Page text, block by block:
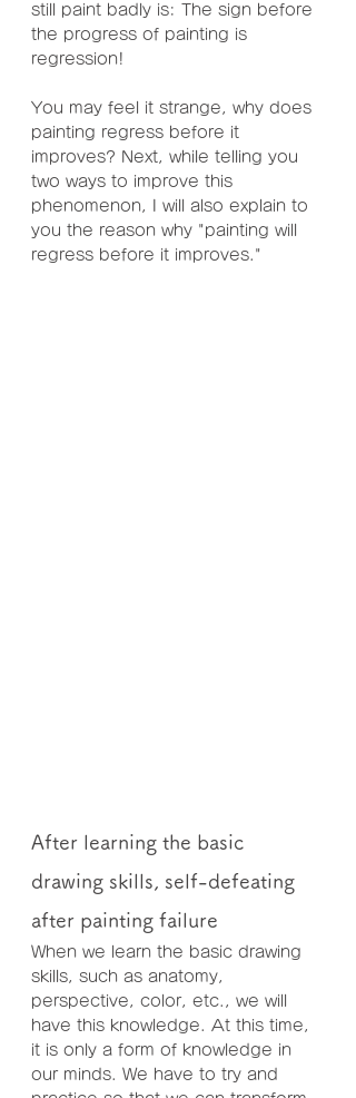
still paint badly is: The sign before
the progress of painting is
regression!
You may feel it strange, why does
painting regress before it
improves? Next, while telling you
two ways to improve this
phenomenon, I will also explain to
you the reason why "painting will
regress before it improves."
After learning the basic
drawing skills, self-defeating
after painting failure
When we learn the basic drawing
skills, such as anatomy,
perspective, color, etc., we will
have this knowledge. At this time,
it is only a form of knowledge in
our minds. We have to try and